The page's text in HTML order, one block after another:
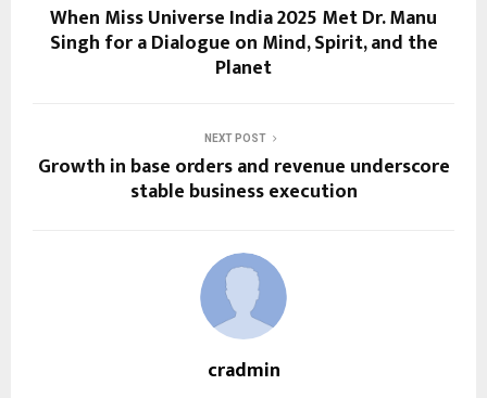
When Miss Universe India 2025 Met Dr. Manu
Singh for a Dialogue on Mind, Spirit, and the
Planet
NEXT POST
Growth in base orders and revenue underscore
stable business execution
cradmin